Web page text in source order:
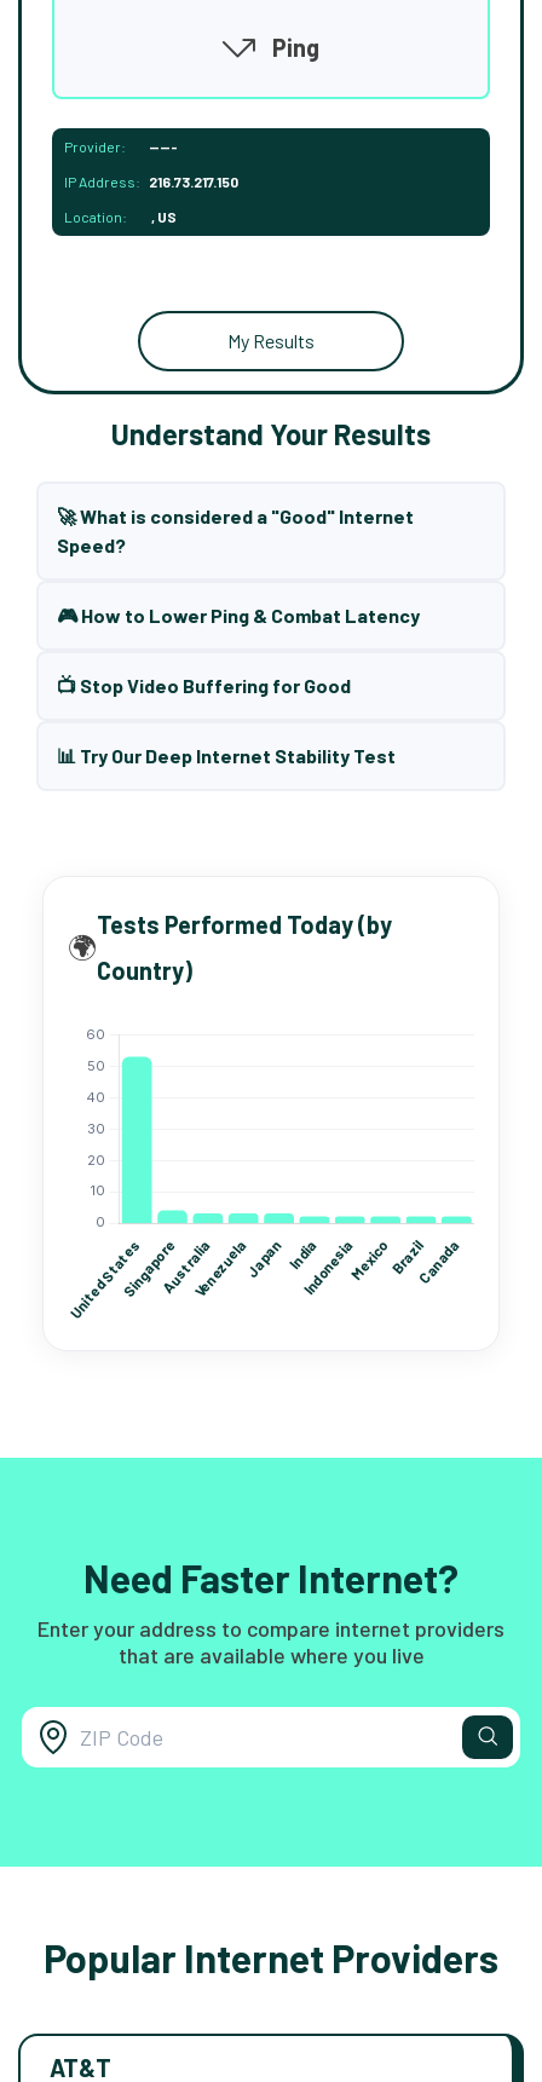
Ping
Provider: -----
IP Address: 216.73.217.150
Location: , US
My Results
Understand Your Results
🚀 What is considered a "Good" Internet
Speed?
🎮 How to Lower Ping & Combat Latency
📺 Stop Video Buffering for Good
📊 Try Our Deep Internet Stability Test
🌍
Tests Performed Today (by
Country)
Need Faster Internet?
Enter your address to compare internet providers
that are available where you live
Popular Internet Providers
AT&T